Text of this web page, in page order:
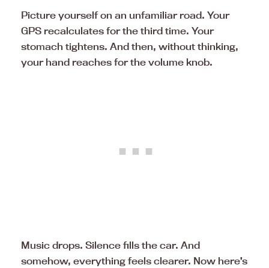
Picture yourself on an unfamiliar road. Your
GPS recalculates for the third time. Your
stomach tightens. And then, without thinking,
your hand reaches for the volume knob.
Music drops. Silence fills the car. And
somehow, everything feels clearer. Now here’s